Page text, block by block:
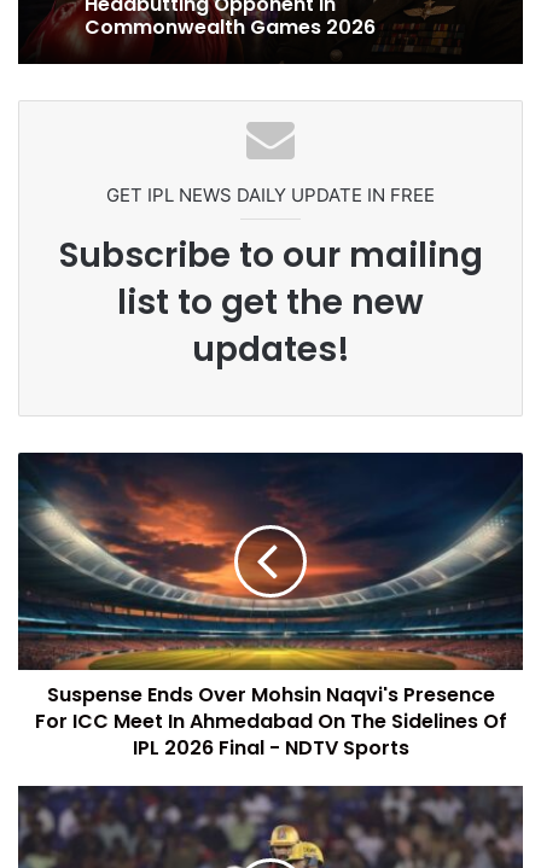
Ex-Uganada Dictator Idi Amin’s
Grandson Disqualified After
Headbutting Opponent In
Celebration Backfires! ICC Punishes
Pakistan Players After Trinidad Test
GET IPL NEWS DAILY UPDATE IN FREE
Subscribe to our mailing
list to get the new
updates!
Suspense Ends Over Mohsin Naqvi's Presence
For ICC Meet In Ahmedabad On The Sidelines Of
IPL 2026 Final - NDTV Sports